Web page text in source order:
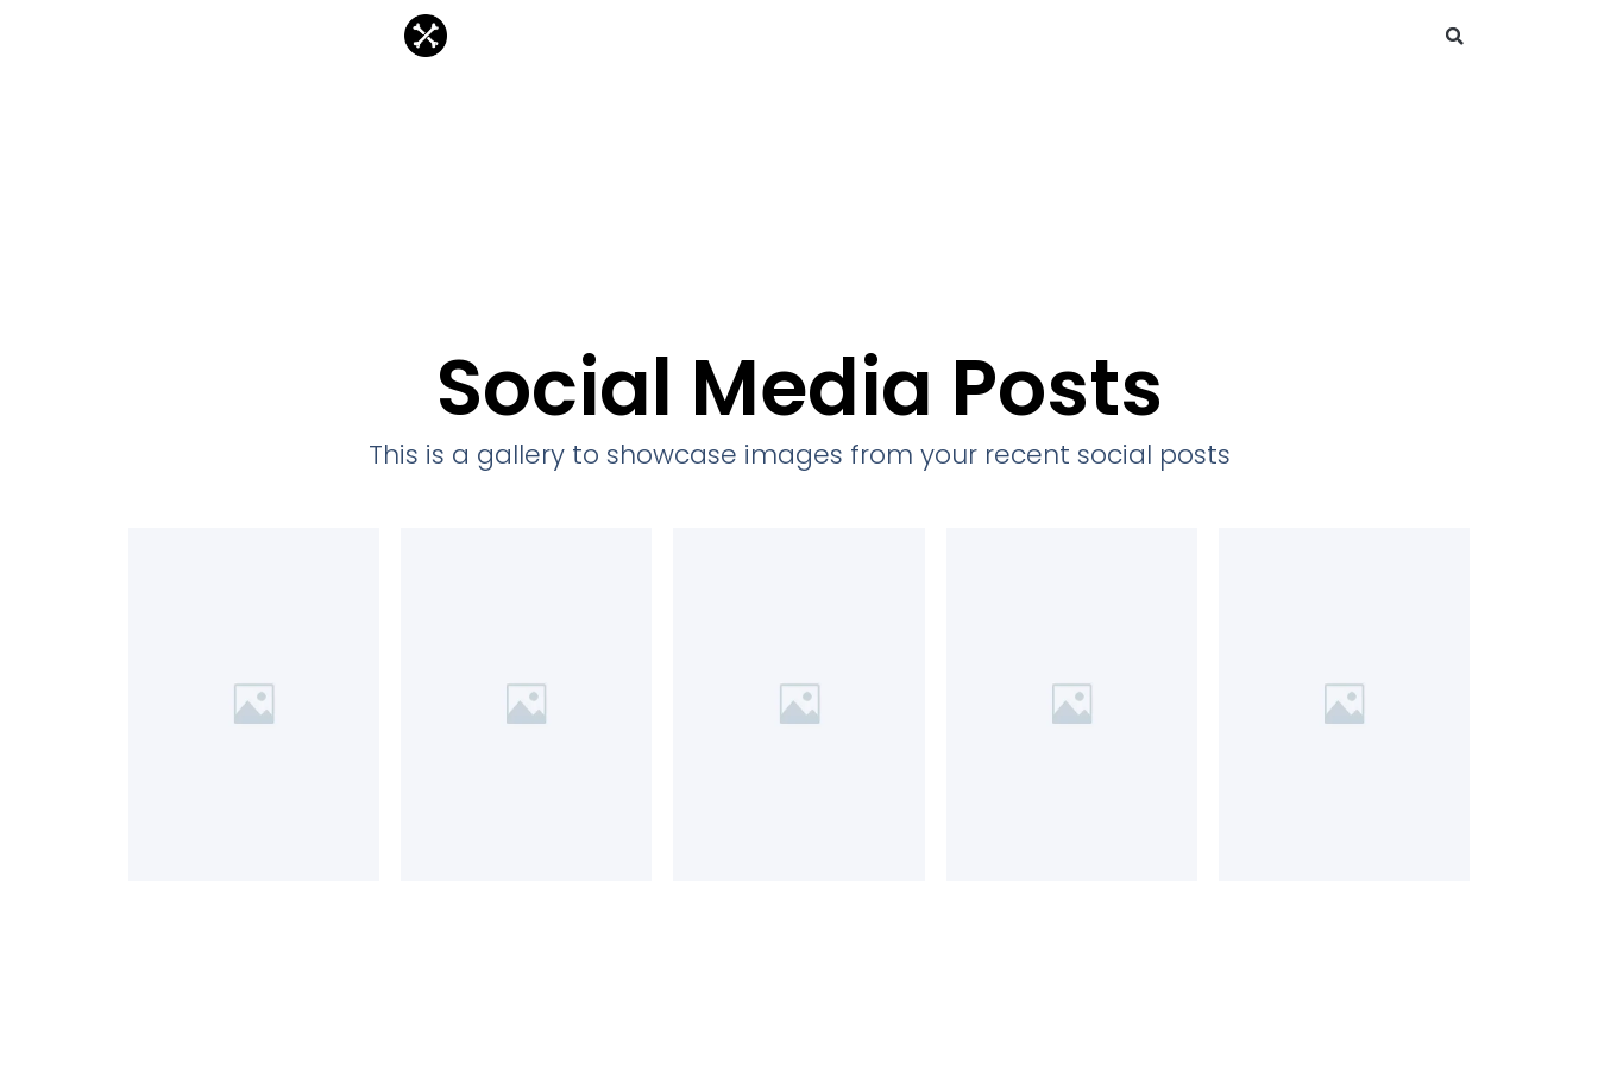
Social Media Posts
This is a gallery to showcase images from your recent social posts